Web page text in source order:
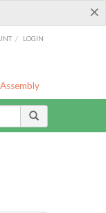
×
/ LOGIN